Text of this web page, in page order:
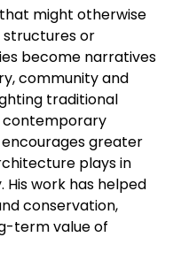
might otherwise
structures or
become narratives
community and
traditional
contemporary
greater
plays in
work has helped
conservation,
term value of